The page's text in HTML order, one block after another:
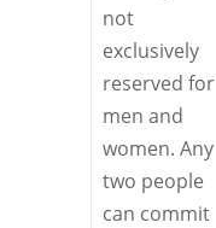
not
exclusively
reserved for
men and
women. Any
two people
can commit